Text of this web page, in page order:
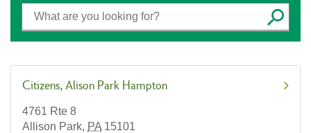
Submit
Citizens Alison Park Hampton
4761 Rte 8
Allison Park, PA 15101